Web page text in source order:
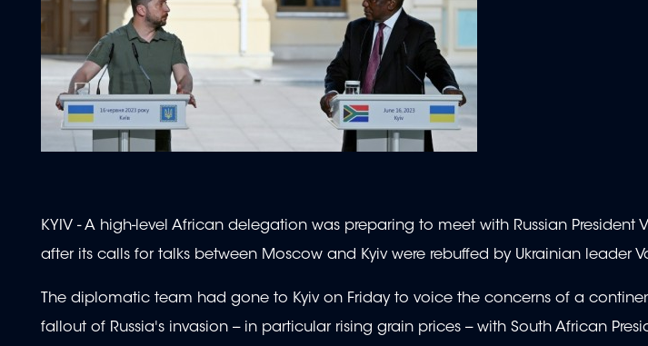
KYIV - A high-level African delegation was preparing to meet with Russian President
after its calls for talks between Moscow and Kyiv were rebuffed by Ukrainian leader
The diplomatic team had gone to Kyiv on Friday to voice the concerns of a
fallout of Russia's invasion -- in particular rising grain prices -- with South African